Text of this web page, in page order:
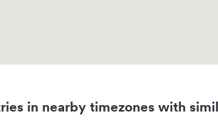
in nearby timezones with